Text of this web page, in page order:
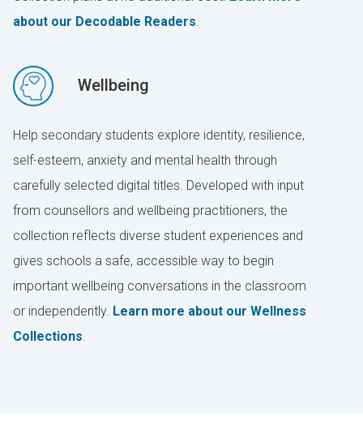
about our Decodable Readers
Wellbeing
Help secondary students explore identity, resilience,
self-esteem, anxiety and mental health through
carefully selected digital titles. Developed with input
from counsellors and wellbeing practitioners, the
collection reflects diverse student experiences and
gives schools a safe, accessible way to begin
important wellbeing conversations in the classroom
or independently. Learn more about our Wellness
Collections